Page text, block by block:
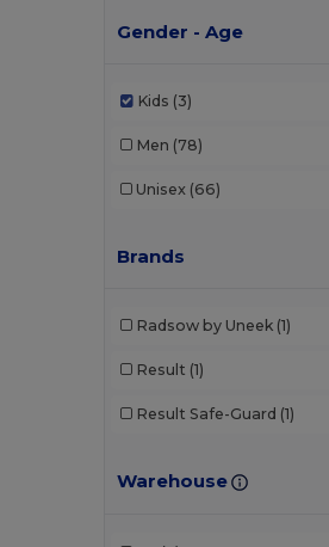
Gender - Age
Kids (3)
Men (78)
Unisex (66)
Brands
Radsow by Uneek (1)
Result (1)
Result Safe-Guard (1)
Warehouse